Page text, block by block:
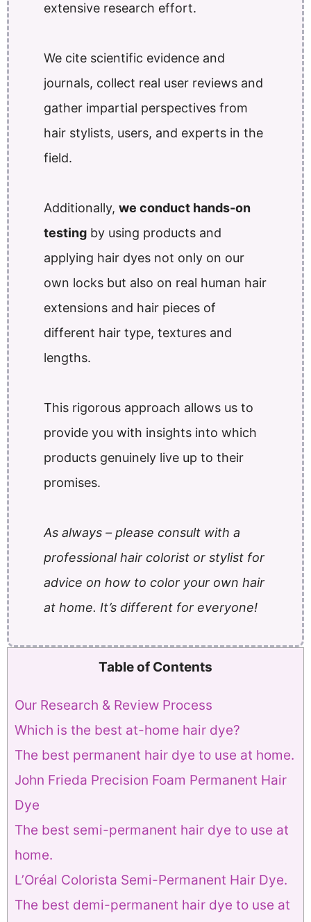
extensive research effort.
We cite scientific evidence and
journals, collect real user reviews and
gather impartial perspectives from
hair stylists, users, and experts in the
field.
Additionally, we conduct hands-on
testing by using products and
applying hair dyes not only on our
own locks but also on real human hair
extensions and hair pieces of
different hair type, textures and
lengths.
This rigorous approach allows us to
provide you with insights into which
products genuinely live up to their
promises.
As always – please consult with a
professional hair colorist or stylist for
advice on how to color your own hair
at home. It’s different for everyone!
Table of Contents
Our Research & Review Process
Which is the best at-home hair dye?
The best permanent hair dye to use at home.
John Frieda Precision Foam Permanent Hair
Dye
The best semi-permanent hair dye to use at
home.
L’Oréal Colorista Semi-Permanent Hair Dye.
The best demi-permanent hair dye to use at